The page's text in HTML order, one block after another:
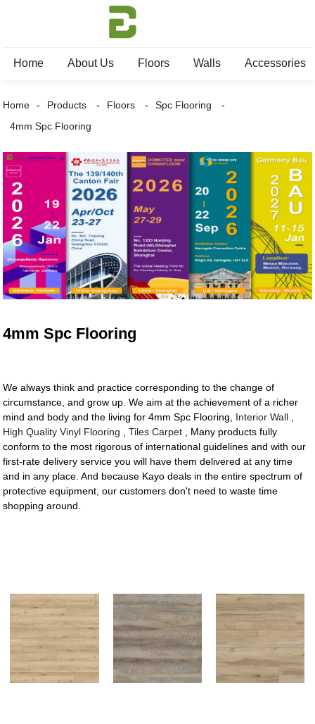
Home About Us Floors Walls Accessories
Home Products Floors
Spc Flooring
4mm Spc Flooring
4mm Spc Flooring
We always think and practice corresponding to the change of
circumstance, and grow up. We aim at the achievement of a richer
mind and body and the living for 4mm Spc Flooring, Interior Wall
High Quality Vinyl Flooring ,Tiles Carpet , Many products fully
conform to the most rigorous of international guidelines and with our
first-rate delivery service you will have them delivered at any time
and in any place. And because Kayo deals in the entire spectrum of
protective equipment, our customers don't need to waste time
shopping around.